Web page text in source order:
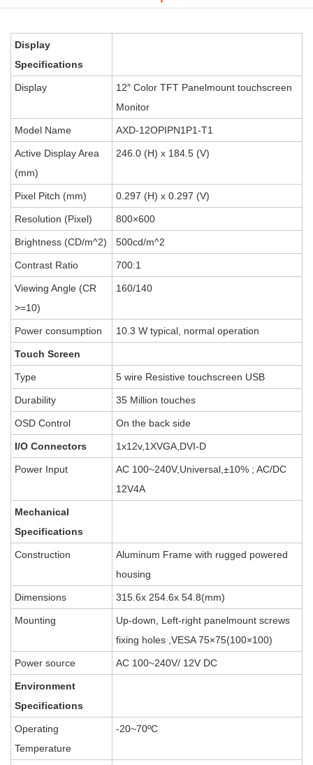
Display
Specifications
Display
12″ Color TFT Panelmount touchscreen
Monitor
Model Name AXD-12OPIPN1P1-T1
Active Display Area
(mm)
246.0 (H) x 184.5 (V)
Pixel Pitch (mm) 0.297 (H) x 0.297 (V)
Resolution (Pixel) 800×600
Brightness (CD/m^2) 500cd/m^2
Contrast Ratio 700:1
Viewing Angle (CR
>=10)
160/140
Power consumption 10.3 W typical, normal operation
Touch Screen
Type 5 wire Resistive touchscreen USB
Durability 35 Million touches
OSD Control On the back side
I/O Connectors 1x12v,1XVGA,DVI-D
Power Input
AC 100~240V,Universal,±10% ; AC/DC
12V4A
Mechanical
Specifications
Construction
Aluminum Frame with rugged powered
housing
Dimensions 315.6x 254.6x 54.8(mm)
Mounting
Up-down, Left-right panelmount screws
fixing holes ,VESA 75×75(100×100)
Power source AC 100~240V/ 12V DC
Environment
Specifications
Operating
Temperature
-20~70ºC